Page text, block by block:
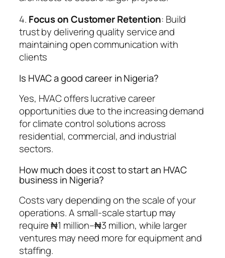
4. Focus on Customer Retention: Build
trust by delivering quality service and
maintaining open communication with
clients
Is HVAC a good career in Nigeria?
Yes, HVAC offers lucrative career
opportunities due to the increasing demand
for climate control solutions across
residential, commercial, and industrial
sectors.
How much does it cost to start an HVAC
business in Nigeria?
Costs vary depending on the scale of your
operations. A small-scale startup may
require ₦1 million–₦3 million, while larger
ventures may need more for equipment and
staffing.